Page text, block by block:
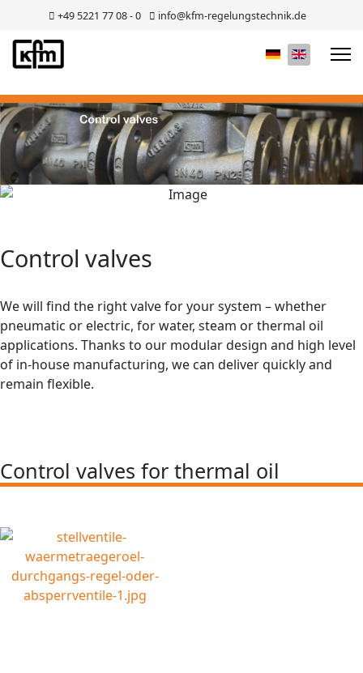
+49 5221 77 08 - 0 info@kfm-regelungstechnik.de
Select your
Control valves
We will find the right valve for your system – whether
pneumatic or electric, for water, steam or thermal oil
applications. Thanks to our modular design and high level
of in-house manufacturing, we can deliver quickly and
remain flexible.
Control valves for thermal oil